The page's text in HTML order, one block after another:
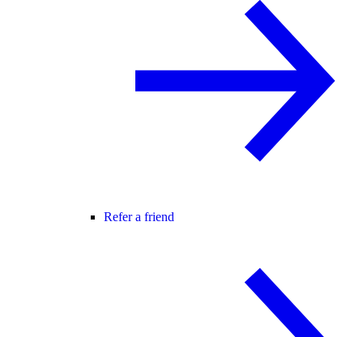
Refer a friend